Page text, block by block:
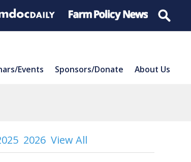
Events Sponsors/Donate About Us
2026 View All